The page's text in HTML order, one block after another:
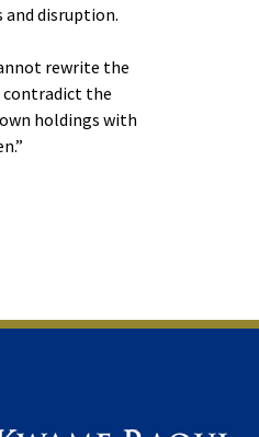
and disruption.
rewrite the
the
holdings with